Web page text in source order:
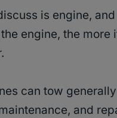
is engine,
engine, the
can tow
and